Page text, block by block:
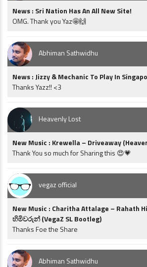
News : Sri Nation Has An All New Site!
OMG. Thank you Yaz🤩🙌
Abhiman Sathwidhu
News : Jizzy & Mechanic To Play In
Thanks Yazz!! <3
Heavenly Lost
New Music : Krewella – Driveaway
Thank You so much for Sharing this 😍💗
vegaz official
New Music : Charitha Attalage – Rahath
හිමිවරුන් (VegaZ SL Bootleg)
Thanks Foe the Share
Abhiman Sathwidhu